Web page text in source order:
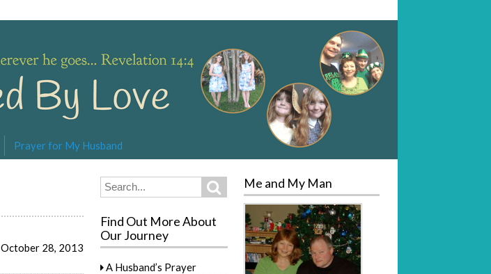
Prayer for My Husband
October 28, 2013
Search
for:
Search
Find Out More About
Our Journey
A Husband’s Prayer
Me and My Man